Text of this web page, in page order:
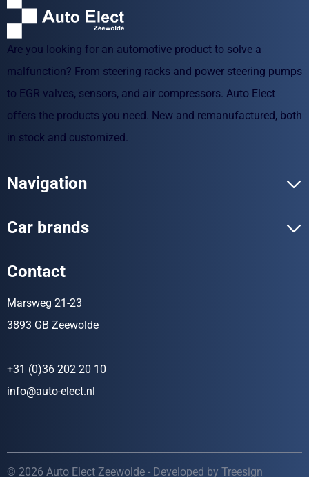
Are you looking for an automotive product to solve a
malfunction? From steering racks and power steering pumps
to EGR valves, sensors, and air compressors. Auto Elect
offers the products you need. New and remanufactured, both
in stock and customized.
Navigation
Car brands
Contact
Marsweg 21-23
3893 GB Zeewolde
+31 (0)36 202 20 10
info@auto-elect.nl
© 2026 Auto Elect Zeewolde - Developed by Treesign